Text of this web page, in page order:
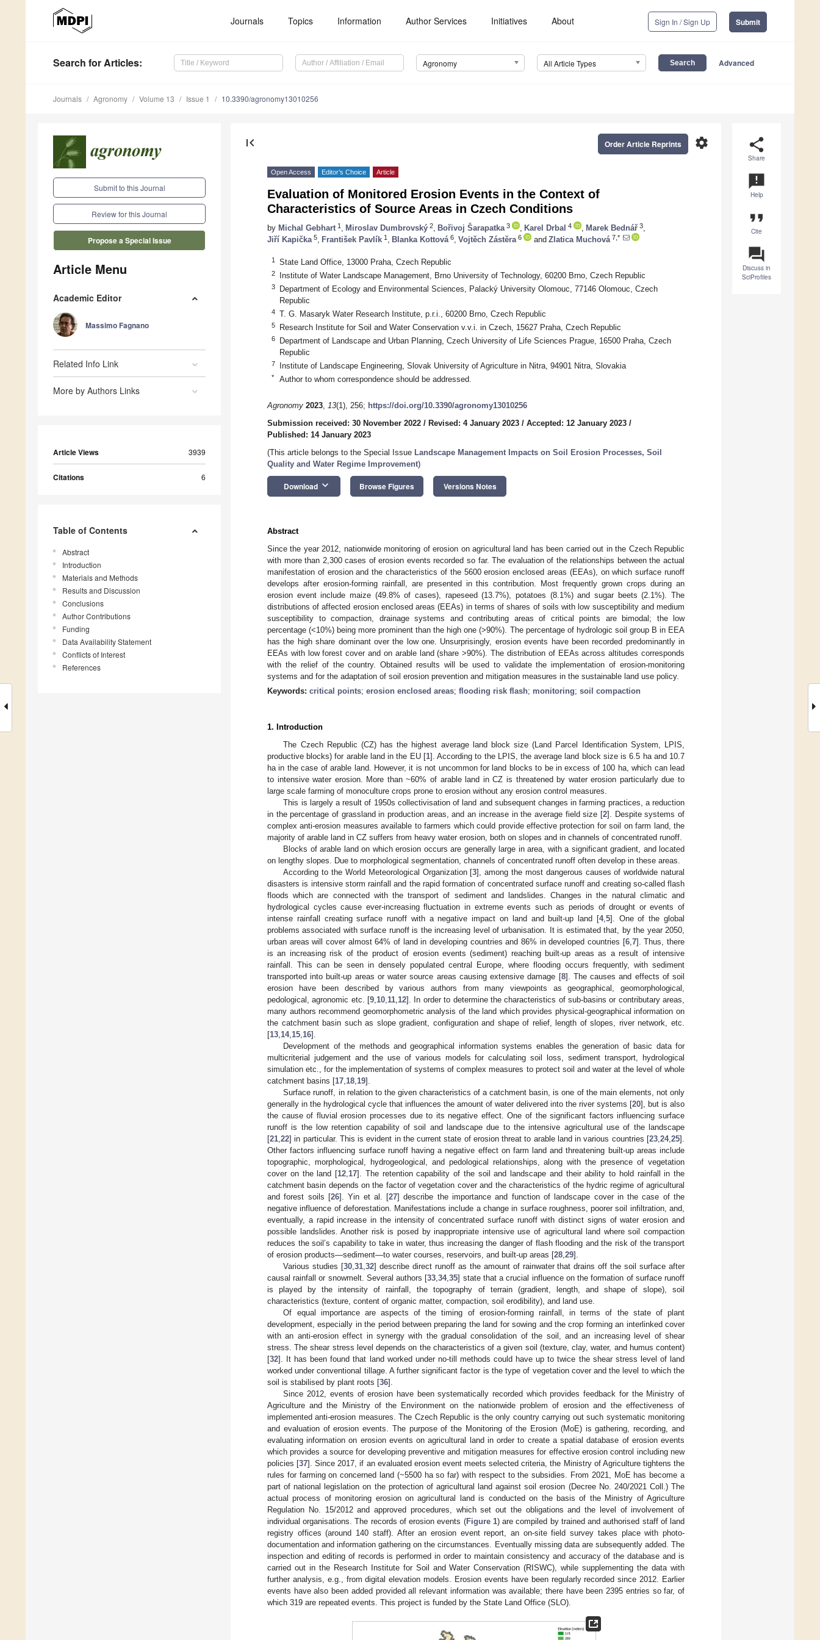
Journals Topics Information Author Services Initiatives About Sign In / Sign Up Submit
Search for Articles: Agronomy All Article Types Advanced
Journals Agronomy Volume 13 Issue 1 10.3390/agronomy13010256
Submit to this Journal
Review for this Journal
Propose a Special Issue
Article Menu
Academic Editor
Massimo Fagnano
Related Info Link
More by Authors Links
Article Views 3939
Citations 6
Table of Contents
Abstract
Introduction
Materials and Methods
Results and Discussion
Conclusions
Author Contributions
Funding
Data Availability Statement
Conflicts of Interest
References
share
Share
announcement
Help
format_quote
Cite
question_answer
Discuss in
SciProfiles
first_page settings
Order Article Reprints
Open Access Editor’s Choice Article
Evaluation of Monitored Erosion Events in the Context of
Characteristics of Source Areas in Czech Conditions
by Michal Gebhart 1 Miroslav Dumbrovský 2 Bořivoj Šarapatka 3 Karel Drbal 4 Marek Bednář 3
Jiří Kapička 5 František Pavlík 1 Blanka Kottová 6 Vojtěch Zástěra 6 and Zlatica Muchová 7,*
1 State Land Office, 13000 Praha, Czech Republic
2 Institute of Water Landscape Management, Brno University of Technology, 60200 Brno, Czech Republic
3
Department of Ecology and Environmental Sciences, Palacký University Olomouc, 77146 Olomouc, Czech
Republic
4 T. G. Masaryk Water Research Institute, p.r.i., 60200 Brno, Czech Republic
5 Research Institute for Soil and Water Conservation v.v.i. in Czech, 15627 Praha, Czech Republic
6
Department of Landscape and Urban Planning, Czech University of Life Sciences Prague, 16500 Praha, Czech
Republic
7 Institute of Landscape Engineering, Slovak University of Agriculture in Nitra, 94901 Nitra, Slovakia
* Author to whom correspondence should be addressed.
Agronomy 2023, 13(1), 256; https://doi.org/10.3390/agronomy13010256
Submission received: 30 November 2022 / Revised: 4 January 2023 / Accepted: 12 January 2023 /
Published: 14 January 2023
(This article belongs to the Special Issue Landscape Management Impacts on Soil Erosion Processes, Soil
Quality and Water Regime Improvement)
Download keyboard_arrow_down Browse Figures Versions Notes
Abstract
Since the year 2012, nationwide monitoring of erosion on agricultural land has been carried out in the Czech Republic
with more than 2,300 cases of erosion events recorded so far. The evaluation of the relationships between the actual
manifestation of erosion and the characteristics of the 5600 erosion enclosed areas (EEAs), on which surface runoff
develops after erosion-forming rainfall, are presented in this contribution. Most frequently grown crops during an
erosion event include maize (49.8% of cases), rapeseed (13.7%), potatoes (8.1%) and sugar beets (2.1%). The
distributions of affected erosion enclosed areas (EEAs) in terms of shares of soils with low susceptibility and medium
susceptibility to compaction, drainage systems and contributing areas of critical points are bimodal; the low
percentage (<10%) being more prominent than the high one (>90%). The percentage of hydrologic soil group B in EEA
has the high share dominant over the low one. Unsurprisingly, erosion events have been recorded predominantly in
EEAs with low forest cover and on arable land (share >90%). The distribution of EEAs across altitudes corresponds
with the relief of the country. Obtained results will be used to validate the implementation of erosion-monitoring
systems and for the adaptation of soil erosion prevention and mitigation measures in the sustainable land use policy.
Keywords: critical points; erosion enclosed areas; flooding risk flash; monitoring; soil compaction
1. Introduction
The Czech Republic (CZ) has the highest average land block size (Land Parcel Identification System, LPIS,
productive blocks) for arable land in the EU [1]. According to the LPIS, the average land block size is 6.5 ha and 10.7
ha in the case of arable land. However, it is not uncommon for land blocks to be in excess of 100 ha, which can lead
to intensive water erosion. More than ~60% of arable land in CZ is threatened by water erosion particularly due to
large scale farming of monoculture crops prone to erosion without any erosion control measures.
This is largely a result of 1950s collectivisation of land and subsequent changes in farming practices, a reduction
in the percentage of grassland in production areas, and an increase in the average field size [2]. Despite systems of
complex anti-erosion measures available to farmers which could provide effective protection for soil on farm land, the
majority of arable land in CZ suffers from heavy water erosion, both on slopes and in channels of concentrated runoff.
Blocks of arable land on which erosion occurs are generally large in area, with a significant gradient, and located
on lengthy slopes. Due to morphological segmentation, channels of concentrated runoff often develop in these areas.
According to the World Meteorological Organization [3], among the most dangerous causes of worldwide natural
disasters is intensive storm rainfall and the rapid formation of concentrated surface runoff and creating so-called flash
floods which are connected with the transport of sediment and landslides. Changes in the natural climatic and
hydrological cycles cause ever-increasing fluctuation in extreme events such as periods of drought or events of
intense rainfall creating surface runoff with a negative impact on land and built-up land [4, 5]. One of the global
problems associated with surface runoff is the increasing level of urbanisation. It is estimated that, by the year 2050,
urban areas will cover almost 64% of land in developing countries and 86% in developed countries [6, 7]. Thus, there
is an increasing risk of the product of erosion events (sediment) reaching built-up areas as a result of intensive
rainfall. This can be seen in densely populated central Europe, where flooding occurs frequently, with sediment
transported into built-up areas or water source areas causing extensive damage [8]. The causes and effects of soil
erosion have been described by various authors from many viewpoints as geographical, geomorphological,
pedological, agronomic etc. [9 10 11 12]. In order to determine the characteristics of sub-basins or contributary areas,
many authors recommend geomorphometric analysis of the land which provides physical-geographical information on
the catchment basin such as slope gradient, configuration and shape of relief, length of slopes, river network, etc.
[13 14, 15 16].
Development of the methods and geographical information systems enables the generation of basic data for
multicriterial judgement and the use of various models for calculating soil loss, sediment transport, hydrological
simulation etc., for the implementation of systems of complex measures to protect soil and water at the level of whole
catchment basins [17 18 19].
Surface runoff, in relation to the given characteristics of a catchment basin, is one of the main elements, not only
generally in the hydrological cycle that influences the amount of water delivered into the river systems [20], but is also
the cause of fluvial erosion processes due to its negative effect. One of the significant factors influencing surface
runoff is the low retention capability of soil and landscape due to the intensive agricultural use of the landscape
[21 22] in particular. This is evident in the current state of erosion threat to arable land in various countries [23 24, 25].
Other factors influencing surface runoff having a negative effect on farm land and threatening built-up areas include
topographic, morphological, hydrogeological, and pedological relationships, along with the presence of vegetation
cover on the land [12 17]. The retention capability of the soil and landscape and their ability to hold rainfall in the
catchment basin depends on the factor of vegetation cover and the characteristics of the hydric regime of agricultural
and forest soils [26]. Yin et al. [27] describe the importance and function of landscape cover in the case of the
negative influence of deforestation. Manifestations include a change in surface roughness, poorer soil infiltration, and,
eventually, a rapid increase in the intensity of concentrated surface runoff with distinct signs of water erosion and
possible landslides. Another risk is posed by inappropriate intensive use of agricultural land where soil compaction
reduces the soil’s capability to take in water, thus increasing the danger of flash flooding and the risk of the transport
of erosion products—sediment—to water courses, reservoirs, and built-up areas [28 29].
Various studies [30 ,31 ,32] describe direct runoff as the amount of rainwater that drains off the soil surface after
causal rainfall or snowmelt. Several authors [33 ,34,35] state that a crucial influence on the formation of surface runoff
is played by the intensity of rainfall, the topography of terrain (gradient, length, and shape of slope), soil
characteristics (texture, content of organic matter, compaction, soil erodibility), and land use.
Of equal importance are aspects of the timing of erosion-forming rainfall, in terms of the state of plant
development, especially in the period between preparing the land for sowing and the crop forming an interlinked cover
with an anti-erosion effect in synergy with the gradual consolidation of the soil, and an increasing level of shear
stress. The shear stress level depends on the characteristics of a given soil (texture, clay, water, and humus content)
[32]. It has been found that land worked under no-till methods could have up to twice the shear stress level of land
worked under conventional tillage. A further significant factor is the type of vegetation cover and the level to which the
soil is stabilised by plant roots [36].
Since 2012, events of erosion have been systematically recorded which provides feedback for the Ministry of
Agriculture and the Ministry of the Environment on the nationwide problem of erosion and the effectiveness of
implemented anti-erosion measures. The Czech Republic is the only country carrying out such systematic monitoring
and evaluation of erosion events. The purpose of the Monitoring of the Erosion (MoE) is gathering, recording, and
evaluating information on erosion events on agricultural land in order to create a spatial database of erosion events
which provides a source for developing preventive and mitigation measures for effective erosion control including new
policies [37]. Since 2017, if an evaluated erosion event meets selected criteria, the Ministry of Agriculture tightens the
rules for farming on concerned land (~5500 ha so far) with respect to the subsidies. From 2021, MoE has become a
part of national legislation on the protection of agricultural land against soil erosion (Decree No. 240/2021 Coll.) The
actual process of monitoring erosion on agricultural land is conducted on the basis of the Ministry of Agriculture
Regulation No. 15/2012 and approved procedures, which set out the obligations and the level of involvement of
individual organisations. The records of erosion events (Figure 1) are compiled by trained and authorised staff of land
registry offices (around 140 staff). After an erosion event report, an on-site field survey takes place with photo-
documentation and information gathering on the circumstances. Eventually missing data are subsequently added. The
inspection and editing of records is performed in order to maintain consistency and accuracy of the database and is
carried out in the Research Institute for Soil and Water Conservation (RISWC), while supplementing the data with
further analysis, e.g., from digital elevation models. Erosion events have been regularly recorded since 2012. Earlier
events have also been added provided all relevant information was available; there have been 2395 entries so far, of
which 319 are repeated events. This project is funded by the State Land Office (SLO).